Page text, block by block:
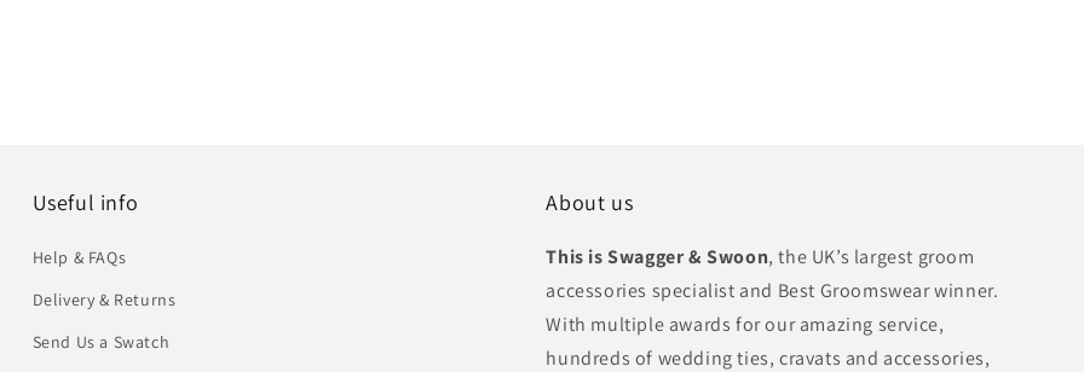
Useful info
Help & FAQs
Delivery & Returns
Send Us a Swatch
About us
This is Swagger & Swoon, the UK’s largest groom
accessories specialist and Best Groomswear winner.
With multiple awards for our amazing service,
hundreds of wedding ties, cravats and accessories,